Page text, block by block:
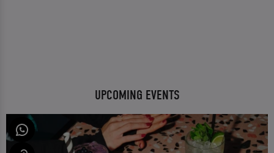
UPCOMING EVENTS